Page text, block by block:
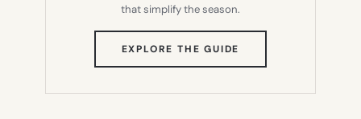
that simplify the season.
EXPLORE THE GUIDE
TAB)